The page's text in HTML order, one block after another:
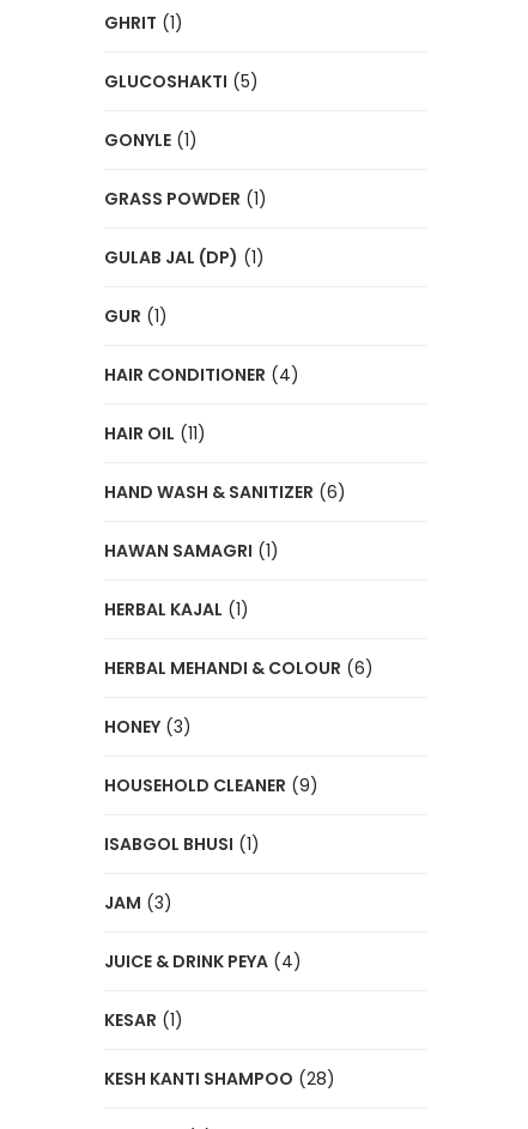
GHRIT (1)
GLUCOSHAKTI (5)
GONYLE (1)
GRASS POWDER (1)
GULAB JAL (DP) (1)
GUR (1)
HAIR CONDITIONER (4)
HAIR OIL (11)
HAND WASH & SANITIZER (6)
HAWAN SAMAGRI (1)
HERBAL KAJAL (1)
HERBAL MEHANDI & COLOUR (6)
HONEY (3)
HOUSEHOLD CLEANER (9)
ISABGOL BHUSI (1)
JAM (3)
JUICE & DRINK PEYA (4)
KESAR (1)
KESH KANTI SHAMPOO (28)